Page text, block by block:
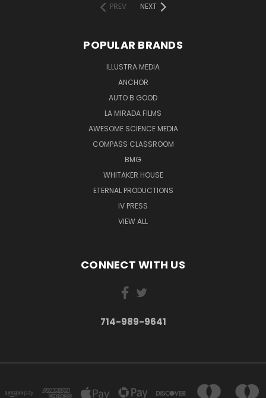
PREV
NEXT
POPULAR BRANDS
ILLUSTRA MEDIA
ANCHOR
AUTO B GOOD
LA MIRADA FILMS
AWESOME SCIENCE MEDIA
COMPASS CLASSROOM
BMG
WHITAKER HOUSE
ETERNAL PRODUCTIONS
IV PRESS
VIEW ALL
CONNECT WITH US
714-989-9641